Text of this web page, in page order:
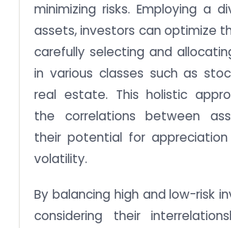
minimizing risks. Employing a
assets, investors can optimize
carefully selecting and
in various classes such as
real estate. This holistic
the correlations between
their potential for
volatility.
By balancing high and low-risk
considering their